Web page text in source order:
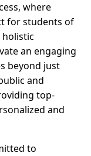
where
for students of
holistic
an engaging
beyond just
and
top-
and
to